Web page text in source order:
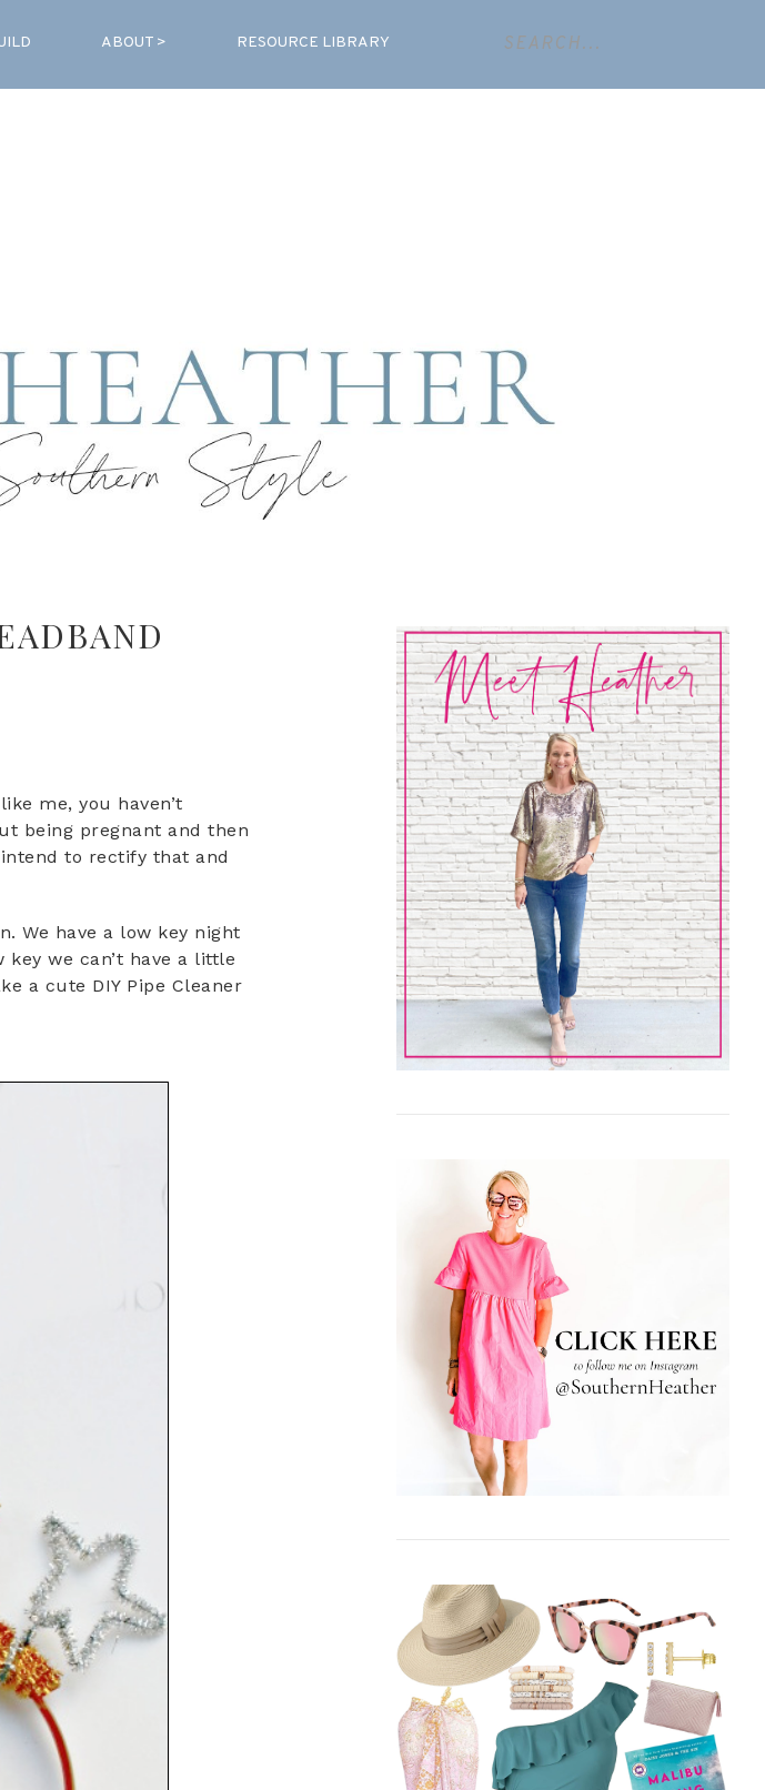
ABOUT > RESOURCE LIBRARY
me, you haven’t
being pregnant and then
to rectify that and
We have a low key night
we can’t have a little
a cute DIY Pipe Cleaner